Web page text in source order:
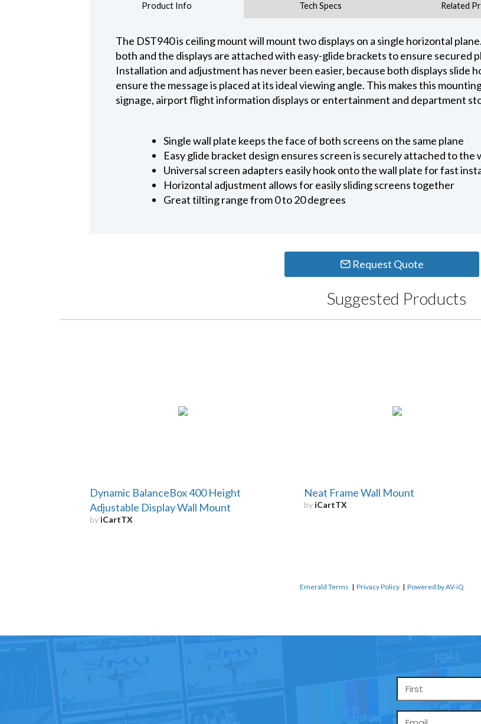
Product Info Tech Specs Related
The DST940 is ceiling mount will mount two displays on a single horizontal
both and the displays are attached with easy-glide brackets to ensure secured
Installation and adjustment has never been easier, because both displays slide
ensure the message is placed at its ideal viewing angle. This makes this
signage, airport flight information displays or entertainment and department
Single wall plate keeps the face of both screens on the same plane
Easy glide bracket design ensures screen is securely attached to the
Universal screen adapters easily hook onto the wall plate for fast
Horizontal adjustment allows for easily sliding screens together
Great tilting range from 0 to 20 degrees
Request Quote
Suggested Products
Dynamic BalanceBox 400 Height
Adjustable Display Wall Mount
by iCartTX
Neat Frame Wall Mount
by iCartTX
Emerald Terms | Privacy Policy | Powered by AV-iQ
Name
*
Email